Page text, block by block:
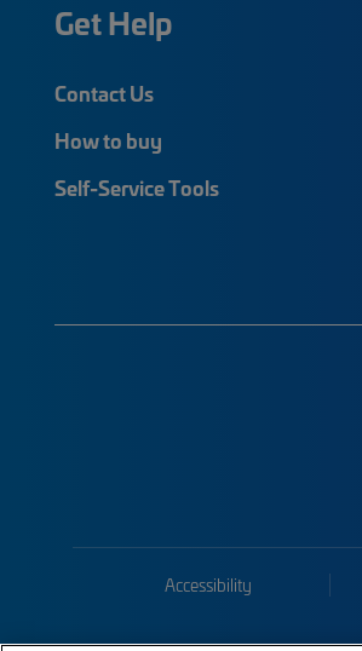
Get Help
Contact Us
How to buy
Self-Service Tools
Accessibility